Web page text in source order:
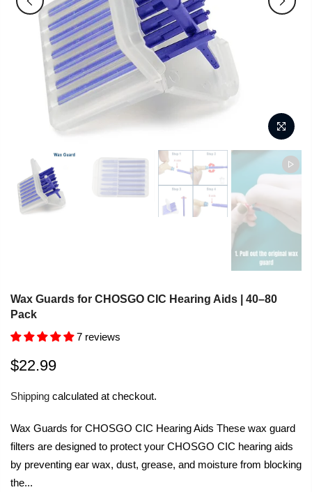
Wax Guards for CHOSGO CIC Hearing Aids | 40–80
Pack
7 reviews
$22.99
Shipping calculated at checkout.
Wax Guards for CHOSGO CIC Hearing Aids These wax guard
filters are designed to protect your CHOSGO CIC hearing aids
by preventing ear wax, dust, grease, and moisture from blocking
the...